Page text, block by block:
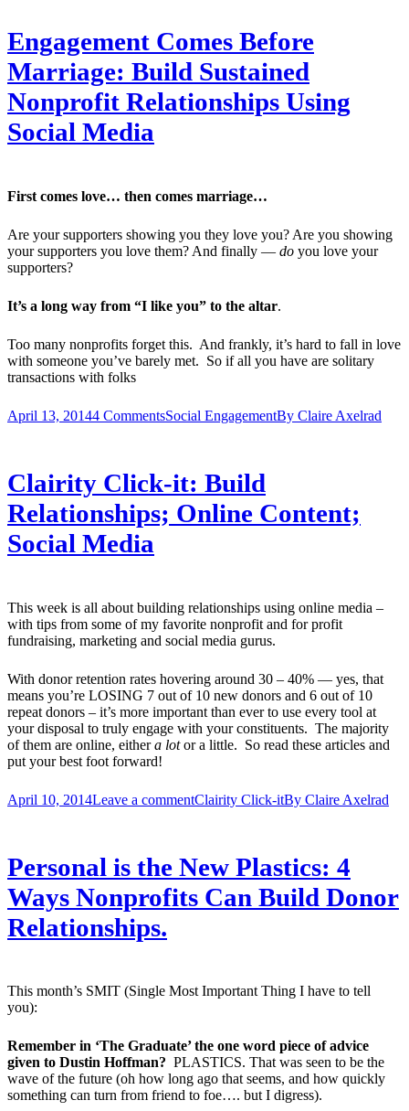
Engagement Comes Before
Marriage: Build Sustained
Nonprofit Relationships Using
Social Media
First comes love… then comes marriage…
Are your supporters showing you they love you? Are you showing
your supporters you love them? And finally — do you love your
supporters?
It’s a long way from “I like you” to the altar.
Too many nonprofits forget this. And frankly, it’s hard to fall in love
with someone you’ve barely met. So if all you have are solitary
transactions with folks
April 13, 20144 CommentsSocial EngagementBy Claire Axelrad
Clairity Click-it: Build
Relationships; Online Content;
Social Media
This week is all about building relationships using online media –
with tips from some of my favorite nonprofit and for profit
fundraising, marketing and social media gurus.
With donor retention rates hovering around 30 – 40% — yes, that
means you’re LOSING 7 out of 10 new donors and 6 out of 10
repeat donors – it’s more important than ever to use every tool at
your disposal to truly engage with your constituents. The majority
of them are online, eithera lotor a little. So read these articles and
put your best foot forward!
April 10, 2014Leave a commentClairity Click-itBy Claire Axelrad
Personal is the New Plastics: 4
Ways Nonprofits Can Build Donor
Relationships.
This month’s SMIT (Single Most Important Thing I have to tell
you):
Remember in ‘The Graduate’ the one word piece of advice
given to Dustin Hoffman? PLASTICS. That was seen to be the
wave of the future (oh how long ago that seems, and how quickly
something can turn from friend to foe…. but I digress).